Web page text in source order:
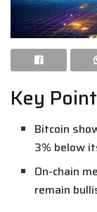
Key
Bitcoin
3% below
On-chain
remain